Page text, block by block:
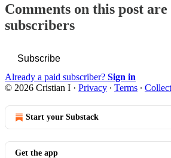
Comments on this post
subscribers
Subscribe
Already a paid subscriber? Sign in
© 2026 Cristian I · Privacy ∙ Terms ∙
Start your Substack
Get the app